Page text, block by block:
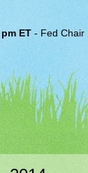
ET-Fed Chair